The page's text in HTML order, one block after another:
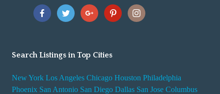
Search Listings in Top Cities
New York Los Angeles Chicago Houston Philadelphia
Phoenix San Antonio San Diego Dallas San Jose Columbus